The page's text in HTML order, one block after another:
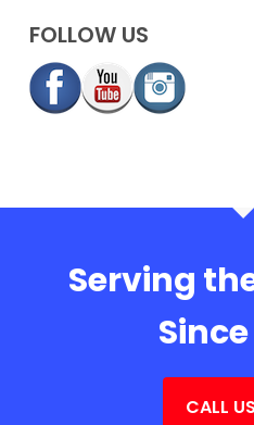
FOLLOW US
Serving
Since
CALL